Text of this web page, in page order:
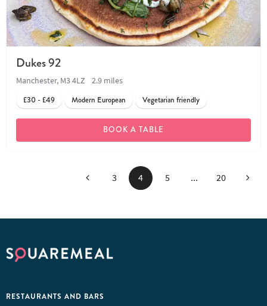
Dukes 92
Manchester, M3 4LZ
2.9 miles
£30 - £49
Modern European Vegetarian friendly
BOOK A TABLE
Previous
3 4 5 ... 20 Next
RESTAURANTS AND BARS